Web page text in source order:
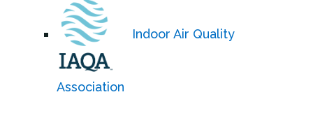
Indoor Air Quality
Association